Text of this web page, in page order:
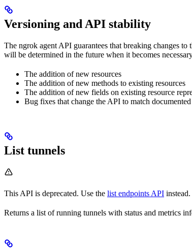
Versioning and API stability
The ngrok agent API guarantees that breaking changes
will be determined in the future when it becomes
The addition of new resources
The addition of new methods to existing resources
The addition of new fields on existing resource
Bug fixes that change the API to match
List tunnels
This API is deprecated. Use the list endpoints API instead.
Returns a list of running tunnels with status and metrics